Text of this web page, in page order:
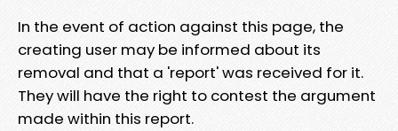
In the event of action against this page, the
creating user may be informed about its
removal and that a 'report' was received for it.
They will have the right to contest the argument
made within this report.